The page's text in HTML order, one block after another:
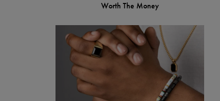
Worth The Money